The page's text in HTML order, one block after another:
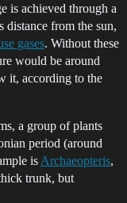
is achieved through a
distance from the sun,
gases. Without these
would be around
it, according to the
a group of plants
period (around
is Archaeopteris,
trunk, but